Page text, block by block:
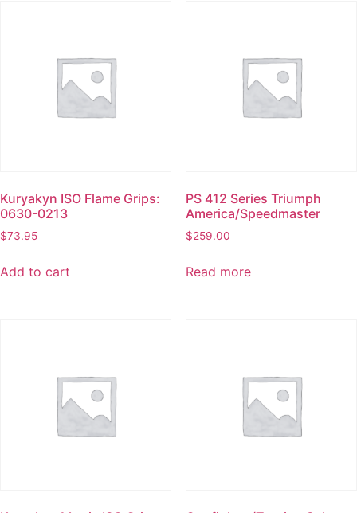
Kuryakyn ISO Flame Grips:
0630-0213
$73.95
Add to cart
PS 412 Series Triumph
America/Speedmaster
$259.00
Read more